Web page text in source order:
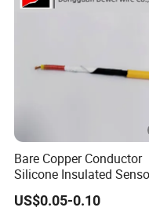
Bare Copper Conductor
Silicone Insulated
Cable with 20AWG Dw32
Electric Wire Electrical
US$0.05-0.10